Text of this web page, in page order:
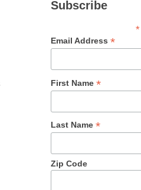
Subscribe
*
Email Address *
First Name *
Last Name *
Zip Code